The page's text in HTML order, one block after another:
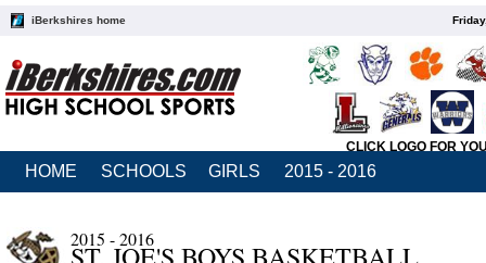
iBerkshires home
CLICK LOGO FOR
HOME SCHOOLS GIRLS 2015 - 2016
2015 - 2016